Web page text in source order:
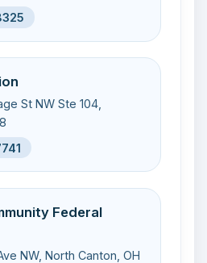
St NW Ste 104,
Federal
NW, North Canton, OH